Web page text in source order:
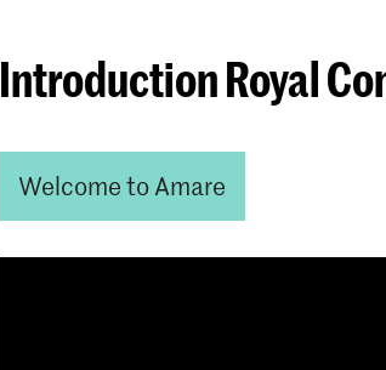
Introduction Royal
Welcome to Amare